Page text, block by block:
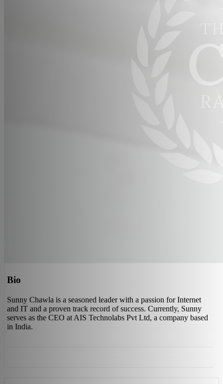
Bio
Sunny Chawla is a seasoned leader with a passion for Internet
and IT and a proven track record of success. Currently, Sunny
serves as the CEO at AIS Technolabs Pvt Ltd, a company based
in India.